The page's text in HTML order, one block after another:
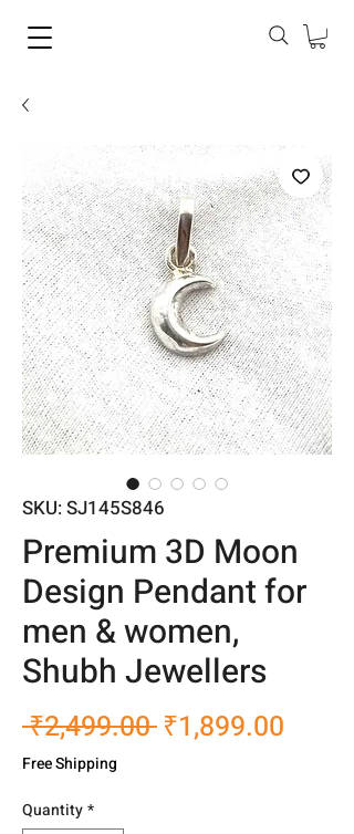
SKU: SJ145S846
Premium 3D Moon
Design Pendant for
men & women,
Shubh Jewellers
₹2,499.00 Regular
₹1,899.00
Free Shipping
Quantity*